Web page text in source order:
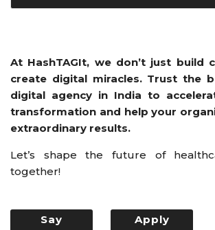
At HashTAGIt, we don’t just build
create digital miracles. Trust the
digital agency in India to
transformation and help your
extraordinary results.
Let’s shape the future of
together!
Say
Apply